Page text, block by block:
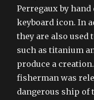
Perregaux by
keyboard icon. In
they are also used
such as titanium
produce a
fisherman was
dangerous ship of